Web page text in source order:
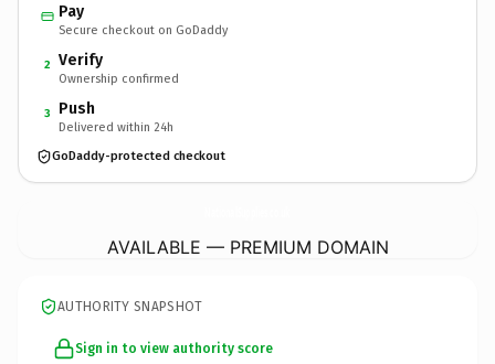
Pay
Secure checkout on GoDaddy
2 Verify
Ownership confirmed
3 Push
Delivered within 24h
GoDaddy-protected checkout
AVAILABLE — PREMIUM DOMAIN
AUTHORITY SNAPSHOT
Sign in to view authority score